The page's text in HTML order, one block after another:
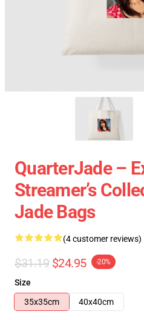
QuarterJade –
Streamer’s
Jade Bags
(4 customer reviews)
$31.19 $24.95 -20%
Size
35x35cm
40x40cm